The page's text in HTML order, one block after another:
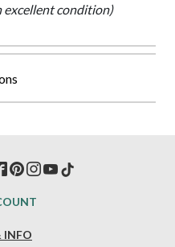
excellent condition)
INFO